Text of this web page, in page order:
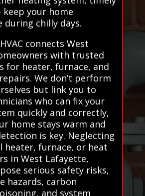
your home
chilly days.
connects West
with trusted
for heater, furnace, and
We don’t perform
but link you to
who can fix your
quickly and correctly,
home stays warm and
is key. Neglecting
heater, furnace, or heat
in West Lafayette,
serious safety risks,
hazards, carbon
and system